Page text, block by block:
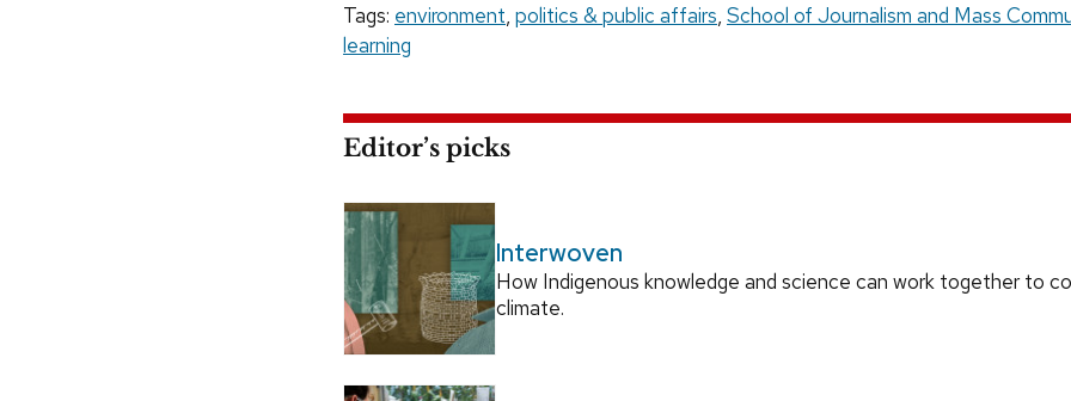
Tags: environment, politics & public affairs, School of Journalism and Mass
learning
Editor’s picks
Interwoven
How Indigenous knowledge and science can work together to
climate.